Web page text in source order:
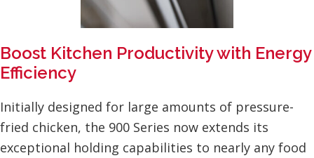
Boost Kitchen Productivity with Energy
Efficiency
Initially designed for large amounts of pressure-
fried chicken, the 900 Series now extends its
exceptional holding capabilities to nearly any food